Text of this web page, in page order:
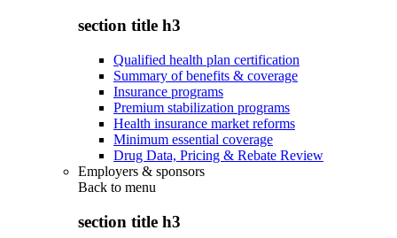
section title h3
Qualified health plan certification
Summary of benefits & coverage
Insurance programs
Premium stabilization programs
Health insurance market reforms
Minimum essential coverage
Drug Data, Pricing & Rebate Review
Employers & sponsors
Back to menu
section title h3